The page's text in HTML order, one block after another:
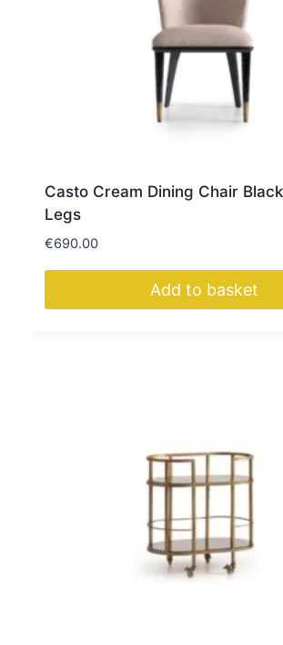
Casto Cream Dining Chair
Legs
€690.00
Add to basket